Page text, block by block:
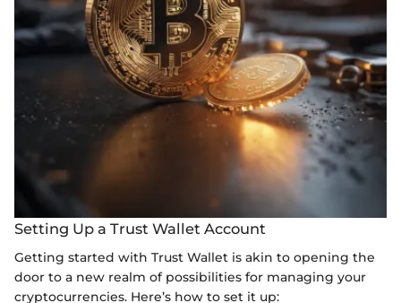
Setting Up a Trust Wallet Account
Getting started with Trust Wallet is akin to opening the
door to a new realm of possibilities for managing your
cryptocurrencies. Here’s how to set it up: